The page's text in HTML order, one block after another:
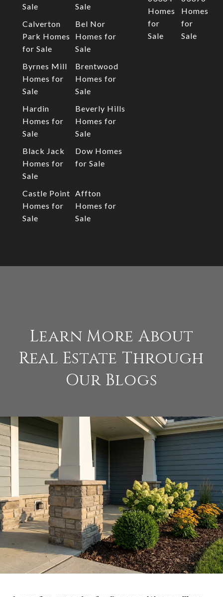
Sale
Sale
Calverton
Park Homes
for Sale
Bel Nor
Homes for
Sale
Byrnes Mill
Homes for
Sale
Brentwood
Homes for
Sale
Hardin
Homes for
Sale
Beverly Hills
Homes for
Sale
Black Jack
Homes for
Sale
Dow Homes
for Sale
Castle Point
Homes for
Sale
Affton
Homes for
Sale
Homes
for
Sale
Homes
for
Sale
Learn More About
Real Estate Through
Our Blogs